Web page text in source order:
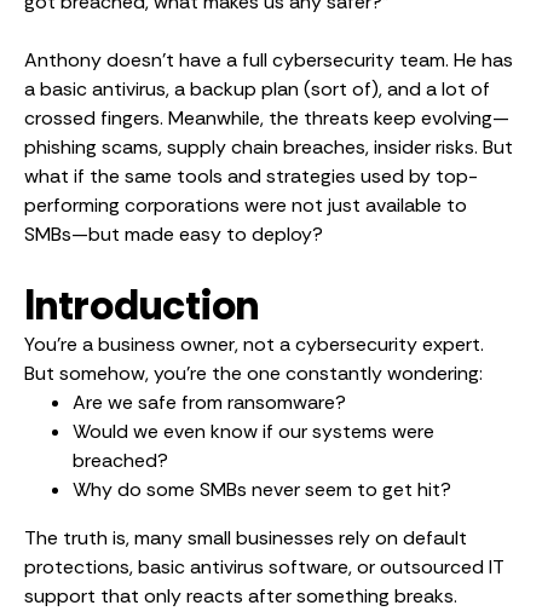
Anthony doesn’t have a full cybersecurity team. He has
a basic antivirus, a backup plan (sort of), and a lot of
crossed fingers. Meanwhile, the threats keep evolving—
phishing scams, supply chain breaches, insider risks. But
what if the same tools and strategies used by top-
performing corporations were not just available to
SMBs—but made easy to deploy?
Introduction
You’re a business owner, not a cybersecurity expert.
But somehow, you’re the one constantly wondering:
Are we safe from ransomware?
Would we even know if our systems were
breached?
Why do some SMBs never seem to get hit?
The truth is, many small businesses rely on default
protections, basic antivirus software, or outsourced IT
support that only reacts after something breaks.